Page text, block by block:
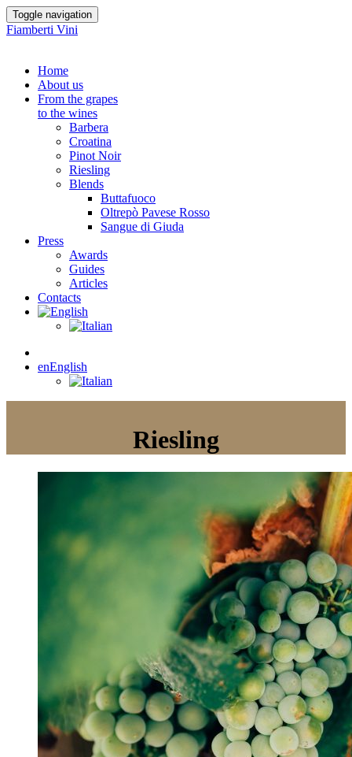
Toggle navigation
Fiamberti Vini
Home
About us
From the grapes
to the wines
Barbera
Croatina
Pinot Noir
Riesling
Blends
Buttafuoco
Oltrepò Pavese Rosso
Sangue di Giuda
Press
Awards
Guides
Articles
Contacts
enEnglish
Riesling